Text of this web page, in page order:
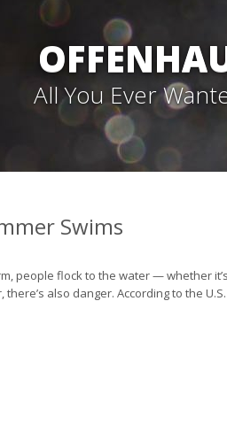
All You Ever
Swims
people flock to the water — whether
also danger. According to the